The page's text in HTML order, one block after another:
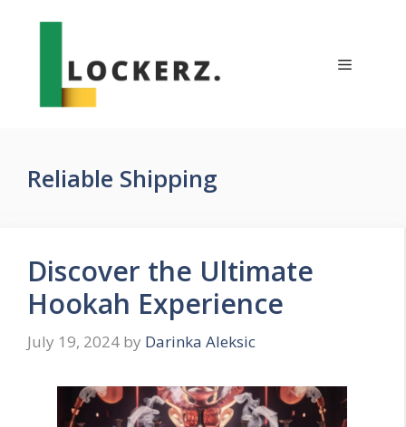
Menu
Reliable Shipping
Discover the Ultimate
Hookah Experience
July 19, 2024 by Darinka Aleksic